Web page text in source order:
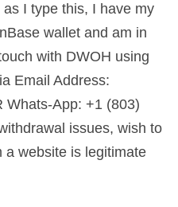
I type this, I have my
wallet and am in
with DWOH using
Email Address:
Whats-App: +1 (803)
issues, wish to
a website is legitimate